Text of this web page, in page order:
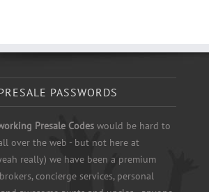
PASSWORDS
Presale Codes would be hard to
over the web - but not here at
really) we have been a premium
concierge services, personal